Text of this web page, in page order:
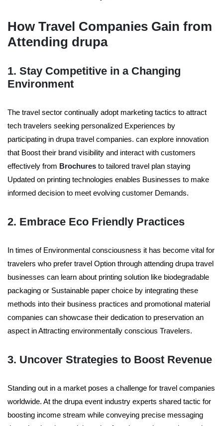
How Travel Companies Gain from
Attending drupa
1. Stay Competitive in a Changing
Environment
The travel sector continually adopt marketing tactics to attract
tech travelers seeking personalized Experiences by
participating in drupa travel companies. can explore innovation
that Boost their brand visibility and interact with customers
effectively from Brochures to tailored travel plan staying
Updated on printing technologies enables Businesses to make
informed decision to meet evolving customer Demands.
2. Embrace Eco Friendly Practices
In times of Environmental consciousness it has become vital for
travelers who prefer travel Option through attending drupa travel
businesses can learn about printing solution like biodegradable
packaging or Sustainable paper choice by integrating these
methods into their business practices and promotional material
companies can showcase their dedication to preservation an
aspect in Attracting environmentally conscious Travelers.
3. Uncover Strategies to Boost Revenue
Standing out in a market poses a challenge for travel companies
worldwide. At the drupa event industry experts shared tactic for
boosting income stream while conveying precise messaging